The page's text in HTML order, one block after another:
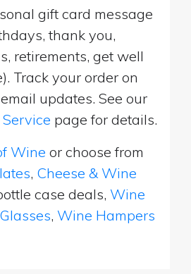
gift card message
thank you,
retirements, get well
Track your order on
updates. See our
page for details.
Wine or choose from
, Cheese & Wine
case deals, Wine
, Wine Hampers